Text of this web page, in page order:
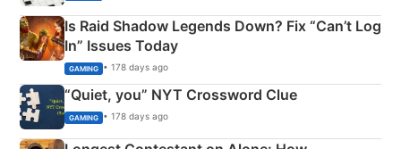
Is Raid Shadow Legends Down? Fix “Can’t Log
In” Issues Today
GAMING • 178 days ago
“Quiet, you” NYT Crossword Clue
GAMING • 178 days ago